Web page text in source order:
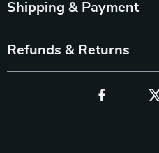
Shipping & Payment
Refunds & Returns